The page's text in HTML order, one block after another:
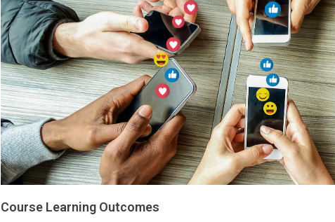
Course Learning Outcomes